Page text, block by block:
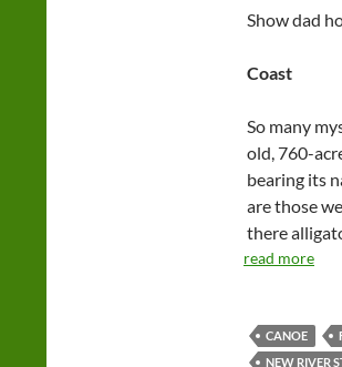
Show dad
Coast
So many
old, 760-
bearing its
are those
there
read more
CANOE
NEW RIVER